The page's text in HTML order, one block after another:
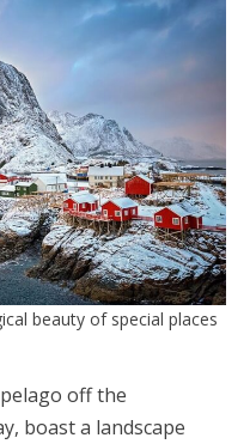
beauty of special places
off the
boast a landscape